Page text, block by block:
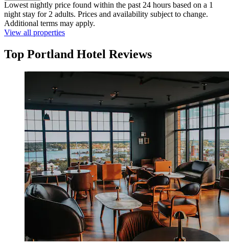
Lowest nightly price found within the past 24 hours based on a 1
night stay for 2 adults. Prices and availability subject to change.
Additional terms may apply.
View all properties
Top Portland Hotel Reviews